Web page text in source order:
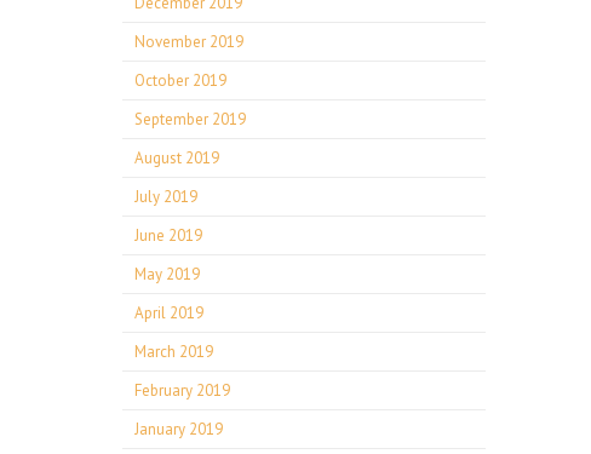
November 2019
October 2019
September 2019
August 2019
July 2019
June 2019
May 2019
April 2019
March 2019
February 2019
January 2019